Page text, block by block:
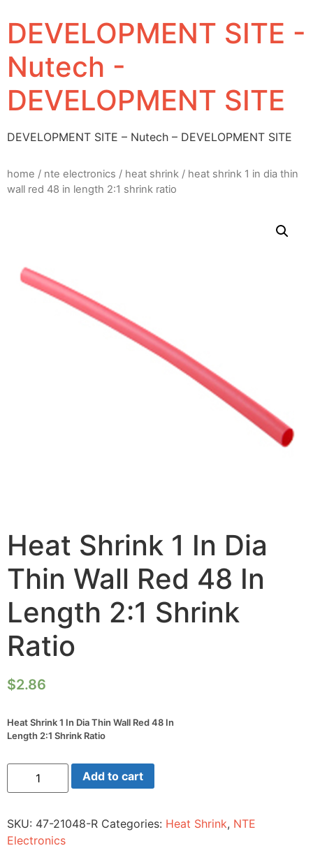
DEVELOPMENT SITE -
Nutech -
DEVELOPMENT SITE
DEVELOPMENT SITE – Nutech – DEVELOPMENT SITE
home / nte electronics / heat shrink / heat shrink 1 in dia thin
wall red 48 in length 2:1 shrink ratio
Heat Shrink 1 In Dia
Thin Wall Red 48 In
Length 2:1 Shrink
Ratio
$2.86
Heat Shrink 1 In Dia Thin Wall Red 48 In
Length 2:1 Shrink Ratio
Heat
Shrink
1
Thin
Wall
Red
Add to cart
SKU: 47-21048-R Categories: Heat Shrink, NTE
Electronics